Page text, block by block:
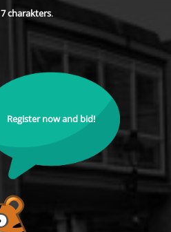
7charakters.
Register now and bid!